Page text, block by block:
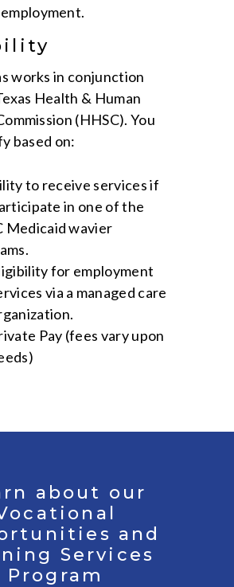
works in conjunction
Health & Human
(HHSC). You
based on:
to receive services if
in one of the
Medicaid wavier
for employment
via a managed care
Pay (fees vary upon
about our
and
Services
Program